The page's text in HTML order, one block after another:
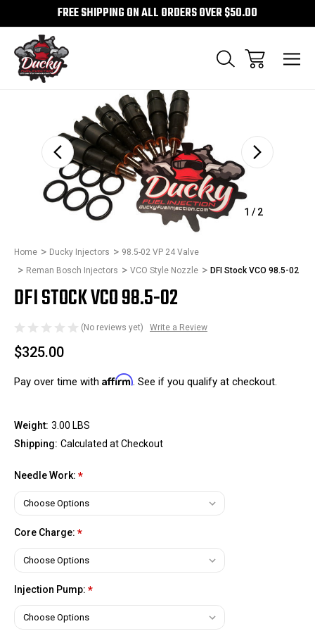
FREE SHIPPING ON ALL ORDERS OVER $50.00
1 / 2
Home Ducky Injectors
98.5-02 VP 24 Valve
Reman Bosch Injectors
VCO Style Nozzle DFI Stock VCO 98.5-02
DFI STOCK VCO 98.5-02
(No reviews yet) Write a Review
$325.00
Pay over time with Affirm. See if you qualify at checkout.
Weight: 3.00 LBS
Shipping: Calculated at Checkout
Needle Work: *
Core Charge: *
Injection Pump: *